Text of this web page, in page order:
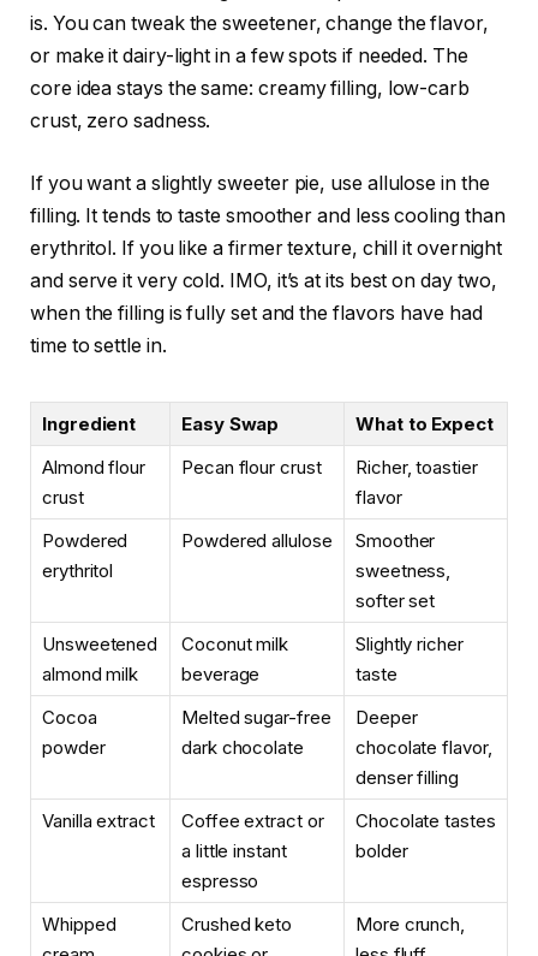
is. You can tweak the sweetener, change the flavor,
or make it dairy-light in a few spots if needed. The
core idea stays the same: creamy filling, low-carb
crust, zero sadness.
If you want a slightly sweeter pie, use allulose in the
filling. It tends to taste smoother and less cooling than
erythritol. If you like a firmer texture, chill it overnight
and serve it very cold. IMO, it’s at its best on day two,
when the filling is fully set and the flavors have had
time to settle in.
Ingredient Easy Swap
What to Expect
Almond flour
crust
Pecan flour crust
Richer, toastier
flavor
Powdered
erythritol
Powdered allulose
Smoother
sweetness,
softer set
Unsweetened
almond milk
Coconut milk
beverage
Slightly richer
taste
Cocoa
powder
Melted sugar-free
dark chocolate
Deeper
chocolate flavor,
denser filling
Vanilla extract
Coffee extract or
a little instant
espresso
Chocolate tastes
bolder
Whipped
Crushed keto
More crunch,